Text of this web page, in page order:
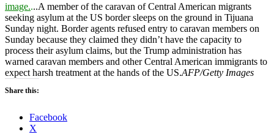
image....A member of the caravan of Central American migrants
seeking asylum at the US border sleeps on the ground in Tijuana
Sunday night. Border agents refused entry to caravan members on
Sunday because they claimed they didn’t have the capacity to
process their asylum claims, but the Trump administration has
warned caravan members and other Central American immigrants to
expect harsh treatment at the hands of the US.AFP/Getty Images
Share this:
Facebook
X